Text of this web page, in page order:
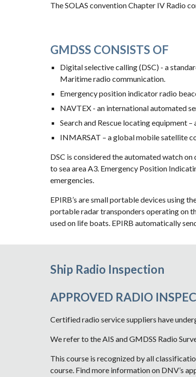
The SOLAS convention Chapter IV Radio
GMDSS CONSISTS OF
Digital selective calling (DSC) - a
Maritime radio communication.
Emergency position indicator radio
NAVTEX - an international automated
Search and Rescue locating equipment
INMARSAT – a global mobile satellite
DSC is considered the automated watch
to sea area A3. Emergency Position
emergencies.
EPIRB’s are small portable devices using
portable radar transponders operating on
used on life boats. EPIRB automatically
Ship Radio Inspection
APPROVED RADIO
Certified radio service suppliers have
We refer to the AIS and GMDSS Radio
This course is recognized by all
course. Find more information on DNV’s